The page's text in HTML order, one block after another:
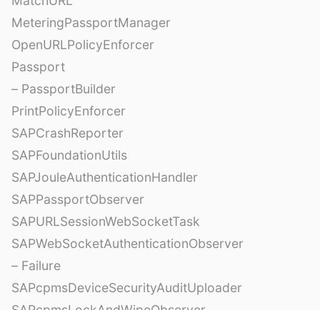
MeteringPassportManager
OpenURLPolicyEnforcer
Passport
– PassportBuilder
PrintPolicyEnforcer
SAPCrashReporter
SAPFoundationUtils
SAPJouleAuthenticationHandler
SAPPassportObserver
SAPURLSessionWebSocketTask
SAPWebSocketAuthenticationObserver
– Failure
SAPcpmsDeviceSecurityAuditUploader